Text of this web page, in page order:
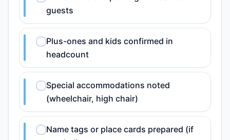
guests
Plus-ones and kids confirmed in
headcount
Special accommodations noted
(wheelchair, high chair)
Name tags or place cards prepared (if